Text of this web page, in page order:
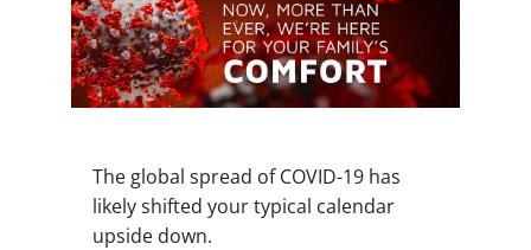
The global spread of COVID-19 has
likely shifted your typical calendar
upside down.